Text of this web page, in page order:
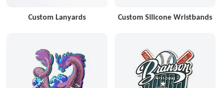
Custom Lanyards Custom Silicone Wristbands